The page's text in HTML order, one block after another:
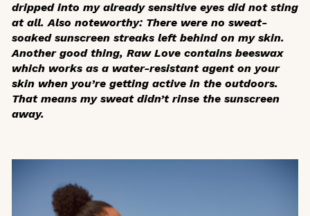
dripped into my already sensitive eyes did not sting
at all. Also noteworthy: There were no sweat-
soaked sunscreen streaks left behind on my skin.
Another good thing, Raw Love contains beeswax
which works as a water-resistant agent on your
skin when you’re getting active in the outdoors.
That means my sweat didn’t rinse the sunscreen
away.